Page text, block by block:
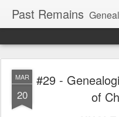
Past Remains Genealogy is
MAR
20
#29 -
of